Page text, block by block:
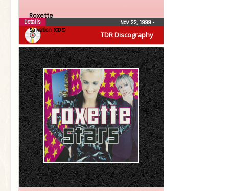
TDR Discography
Roxette
Salvation (CDS)
Nov 22, 1999 •
Details